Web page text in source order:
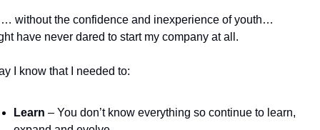
without the confidence and inexperience of youth…
have never dared to start my company at all.
I know that I needed to:
Learn – You don’t know everything so continue to learn,